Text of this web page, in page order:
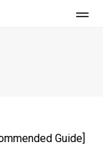
Guide]